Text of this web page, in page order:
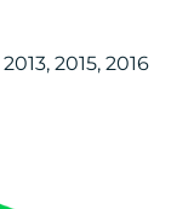
2015, 2016